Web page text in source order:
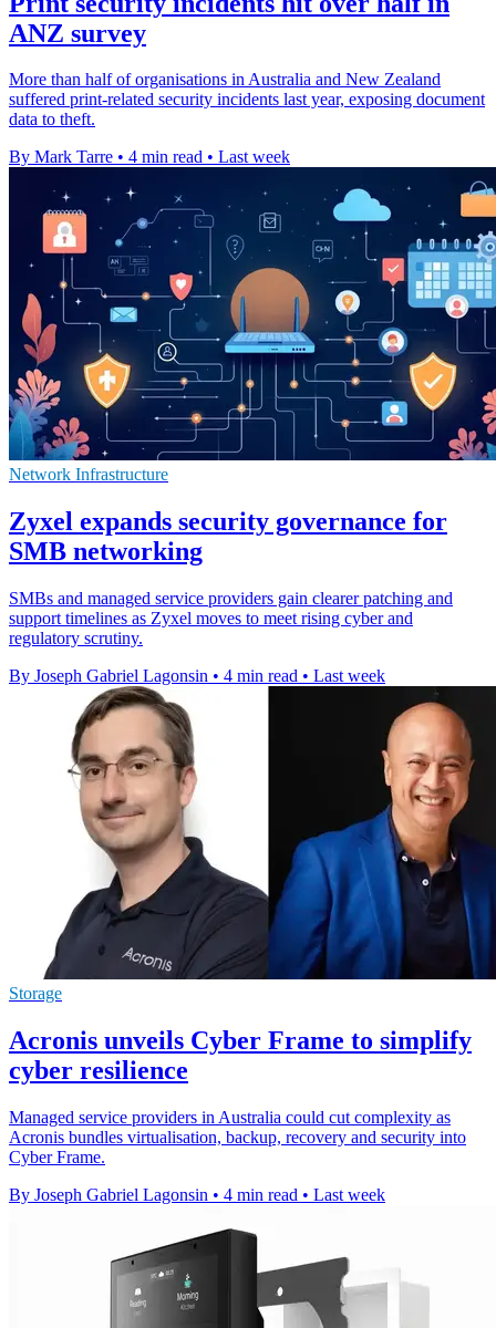
ANZ survey
More than half of organisations in Australia and New Zealand
suffered print-related security incidents last year, exposing document
data to theft.
By Mark Tarre • 4 min read • Last week
Network Infrastructure
Zyxel expands security governance for
SMB networking
SMBs and managed service providers gain clearer patching and
support timelines as Zyxel moves to meet rising cyber and
regulatory scrutiny.
By Joseph Gabriel Lagonsin • 4 min read • Last week
Storage
Acronis unveils Cyber Frame to simplify
cyber resilience
Managed service providers in Australia could cut complexity as
Acronis bundles virtualisation, backup, recovery and security into
Cyber Frame.
By Joseph Gabriel Lagonsin • 4 min read • Last week